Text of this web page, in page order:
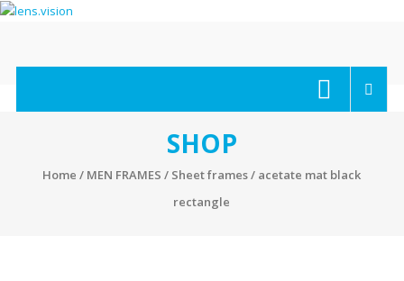
Skip
lens.vision
Correct
SHOP
Home / MEN FRAMES / Sheet frames/ acetate mat black
rectangle